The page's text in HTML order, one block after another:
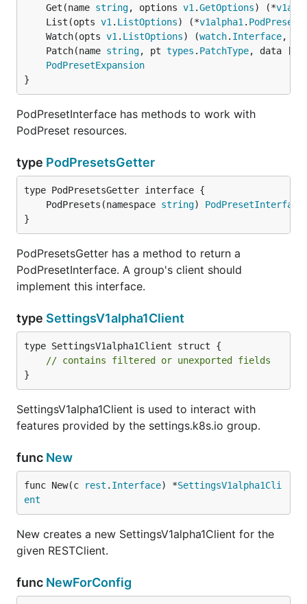
	Get(name
string, options v1 .GetOptions) (*
	List(opts
v1 . ListOptions) (*v1alpha1 .
	Watch(opts
v1 . ListOptions) (watch. Interface,
	Patch(name
string, pt types . PatchType, data []
PodPresetExpansion
}
PodPresetInterface has methods to work with
PodPreset resources.
type PodPresetsGetter
	PodPresets(namespace
string) PodPresetInterface
}
PodPresetsGetter has a method to return a
PodPresetInterface. A group's client should
implement this interface.
type SettingsV1alpha1Client
type SettingsV1alpha1Client struct {
// contains filtered or unexported fields
}
SettingsV1alpha1Client is used to interact with
features provided by the settings.k8s.io group.
func New
func New(c rest . Interface) *SettingsV1alpha1Cli
ent
New creates a new SettingsV1alpha1Client for the
given RESTClient.
func NewForConfig